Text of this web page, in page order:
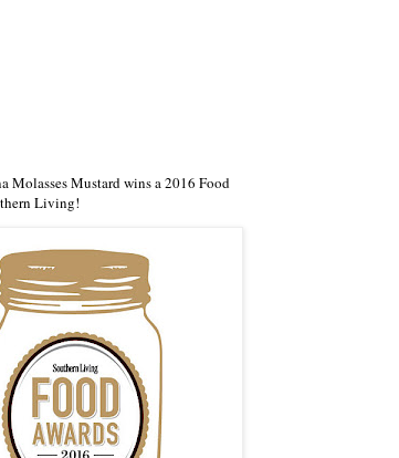
Molasses Mustard wins a 2016 Food
Living!